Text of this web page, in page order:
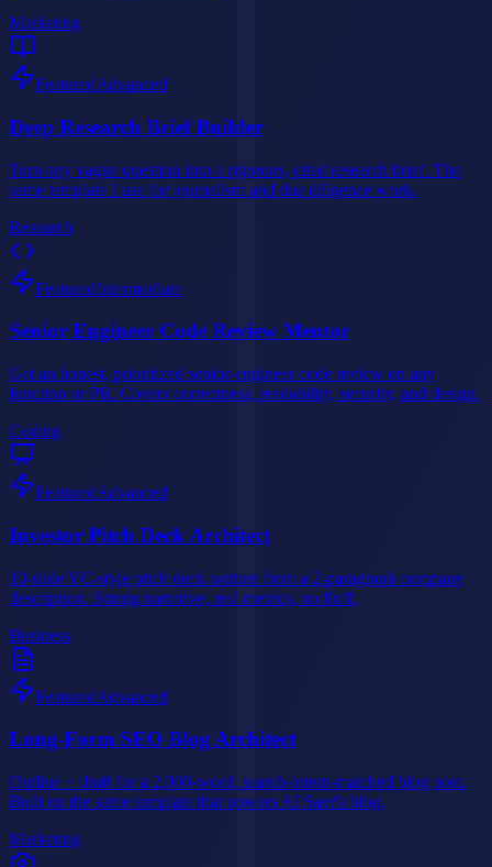
Marketing
FeaturedAdvanced
Deep Research Brief Builder
Turn any vague question into a rigorous, cited research brief. The
same template I use for journalism and due diligence work.
Research
FeaturedIntermediate
Senior Engineer Code Review Mentor
Get an honest, prioritized senior-engineer code review on any
function or PR. Covers correctness, readability, security, and design.
Coding
FeaturedAdvanced
Investor Pitch Deck Architect
10-slide YC-style pitch deck written from a 2-paragraph company
description. Strong narrative, real metrics, no fluff.
Business
FeaturedAdvanced
Long-Form SEO Blog Architect
Outline + draft for a 2,000-word, search-intent-matched blog post.
Built on the same template that powers AI Savr's blog.
Marketing